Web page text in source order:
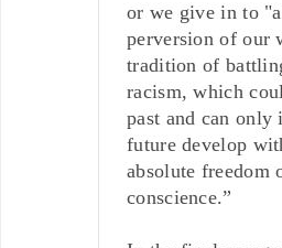
or we give in to
perversion of our
tradition of
racism, which
past and can only
future develop
absolute freedom
conscience.”